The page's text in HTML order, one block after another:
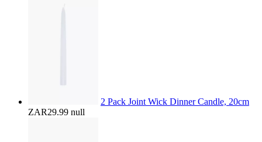
2 Pack Joint Wick Dinner Candle, 20cm
ZAR29.99 null